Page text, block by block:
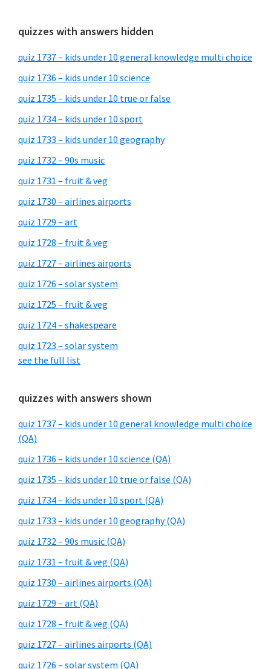
quizzes with answers hidden
quiz 1737 – kids under 10 general knowledge multi choice
quiz 1736 – kids under 10 science
quiz 1735 – kids under 10 true or false
quiz 1734 – kids under 10 sport
quiz 1733 – kids under 10 geography
quiz 1732 – 90s music
quiz 1731 – fruit & veg
quiz 1730 – airlines airports
quiz 1729 – art
quiz 1728 – fruit & veg
quiz 1727 – airlines airports
quiz 1726 – solar system
quiz 1725 – fruit & veg
quiz 1724 – shakespeare
quiz 1723 – solar system
see the full list
quizzes with answers shown
quiz 1737 – kids under 10 general knowledge multi choice
(QA)
quiz 1736 – kids under 10 science (QA)
quiz 1735 – kids under 10 true or false (QA)
quiz 1734 – kids under 10 sport (QA)
quiz 1733 – kids under 10 geography (QA)
quiz 1732 – 90s music (QA)
quiz 1731 – fruit & veg (QA)
quiz 1730 – airlines airports (QA)
quiz 1729 – art (QA)
quiz 1728 – fruit & veg (QA)
quiz 1727 – airlines airports (QA)
quiz 1726 – solar system (QA)